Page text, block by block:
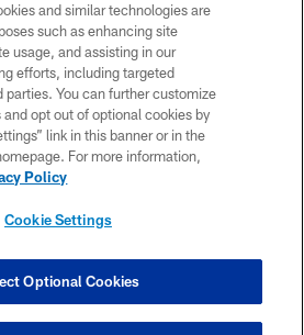
ACCESSIBILITY
CONTACT US
SITE MAP
AD CHOICES
PRIVACY CHOICES
and similar technologies are
such as enhancing site
usage, and assisting in our
efforts, including targeted
parties. You can further customize
opt out of optional cookies by
link in this banner or in the
For more information,
Policy
Cookie Settings
Optional Cookies